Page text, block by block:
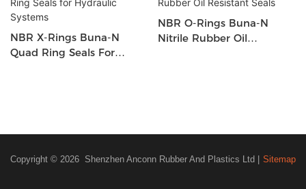
NBR X-Rings Buna-N
Quad Ring Seals For
NBR O-Rings Buna-N
Nitrile Rubber Oil
Copyright © 2026 Shenzhen Anconn Rubber And Plastics Ltd | Sitemap